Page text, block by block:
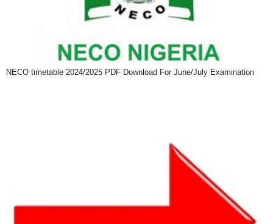
NECO timetable 2024/2025 PDF Download For June/July Examination